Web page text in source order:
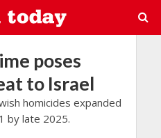
poses
to Israel
homicides expanded
by late 2025.